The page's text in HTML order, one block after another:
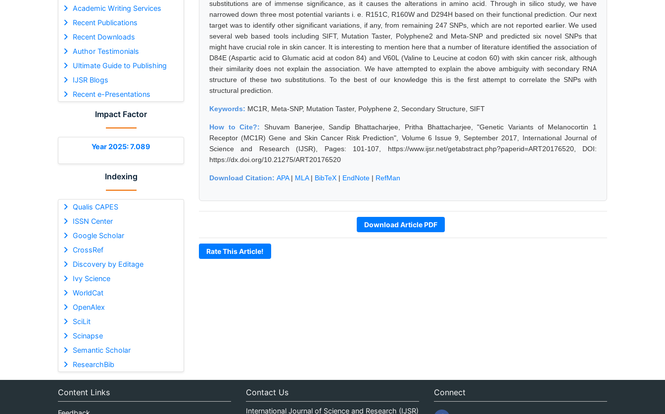
Academic Writing Services
Recent Publications
Recent Downloads
Author Testimonials
Ultimate Guide to Publishing
IJSR Blogs
Recent e-Presentations
Impact Factor
Year 2025: 7.089
Indexing
Qualis CAPES
ISSN Center
Google Scholar
CrossRef
Discovery by Editage
Ivy Science
WorldCat
OpenAlex
SciLit
Scinapse
Semantic Scholar
ResearchBib
substitutions are of immense significance, as it causes the alterations in amino acid. Through in silico study, we have
narrowed down three most potential variants i. e. R151C, R160W and D294H based on their functional prediction. Our next
target was to identify other significant variations, if any, from remaining 247 SNPs, which are not reported earlier. We used
several web based tools including SIFT, Mutation Taster, Polyphene2 and Meta-SNP and predicted six novel SNPs that
might have crucial role in skin cancer. It is interesting to mention here that a number of literature identified the association of
D84E (Aspartic acid to Glumatic acid at codon 84) and V60L (Valine to Leucine at codon 60) with skin cancer risk, although
their similarity does not explain the association. We have attempted to explain the above ambiguity with secondary RNA
structure of these two substitutions. To the best of our knowledge this is the first attempt to correlate the SNPs with
structural prediction.
Keywords: MC1R, Meta-SNP, Mutation Taster, Polyphene 2, Secondary Structure, SIFT
How to Cite?:Shuvam Banerjee, Sandip Bhattacharjee, Pritha Bhattacharjee, "Genetic Variants of Melanocortin 1
Receptor (MC1R) Gene and Skin Cancer Risk Prediction", Volume 6 Issue 9, September 2017, International Journal of
Science and Research (IJSR), Pages: 101-107, https://www.ijsr.net/getabstract.php?paperid=ART20176520, DOI:
https://dx.doi.org/10.21275/ART20176520
Download Citation: APA| MLA| BibTeX | EndNote | RefMan
Download Article PDF
Rate This Article!
Content Links Contact Us
International Journal of Science and Research (IJSR)
Connect